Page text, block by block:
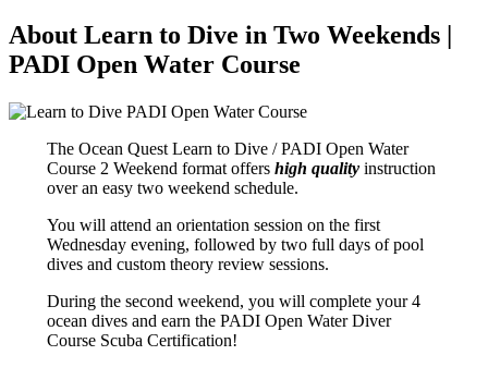
About Learn to Dive in Two Weekends |
PADI Open Water Course
The Ocean Quest Learn to Dive / PADI Open Water
Course 2 Weekend format offers high quality instruction
over an easy two weekend schedule.
You will attend an orientation session on the first
Wednesday evening, followed by two full days of pool
dives and custom theory review sessions.
During the second weekend, you will complete your 4
ocean dives and earn the PADI Open Water Diver
Course Scuba Certification!